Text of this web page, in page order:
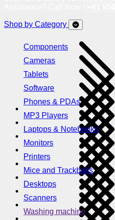
Shop by Category
Components
Cameras
Tablets
Software
Phones & PDAs
MP3 Players
Laptops & Notebooks
Monitors
Printers
Mice and Trackballs
Desktops
Scanners
Washing machine